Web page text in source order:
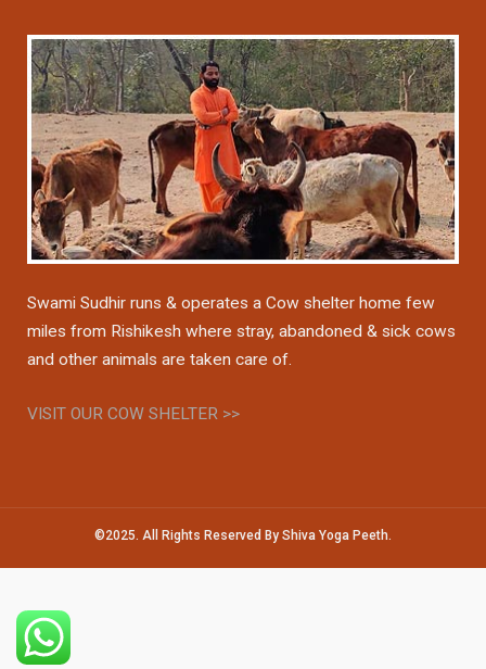
Swami Sudhir runs & operates a Cow shelter home few
miles from Rishikesh where stray, abandoned & sick cows
and other animals are taken care of.
VISIT OUR COW SHELTER >>
©2025. All Rights Reserved By Shiva Yoga Peeth.